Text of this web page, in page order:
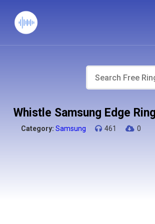
Whistle Samsung Edge
Category: Samsung 461 0